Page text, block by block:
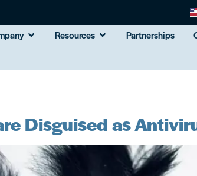
Resources Partnerships
Disguised as